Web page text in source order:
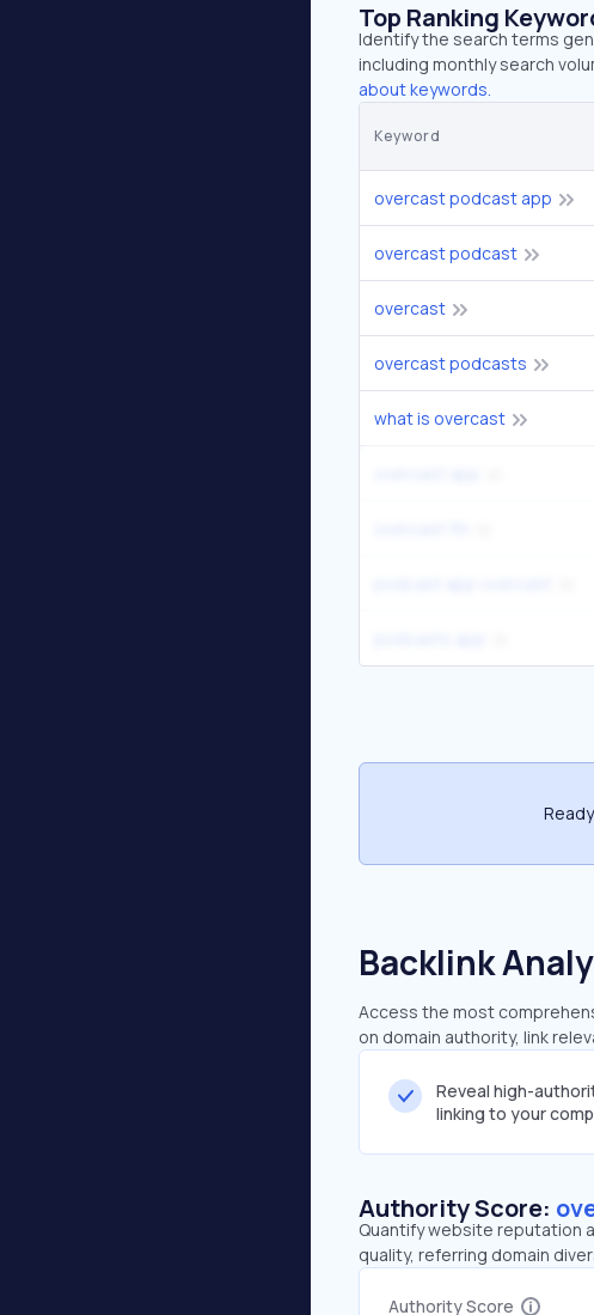
Top Ranking
Identify the search terms
including monthly search
about keywords.
Keyword
overcast podcast app
overcast podcast
overcast
overcast podcasts
what is overcast
Backlink
Access the most
on domain authority, link
Reveal high-
linking to your
Authority Score:
Quantify website reputation
quality, referring domain
Authority Score